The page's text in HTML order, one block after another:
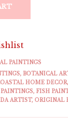
PAINTINGS
, BOTANICAL
HOME DECOR,
, FISH
ARTIST, ORIGINAL